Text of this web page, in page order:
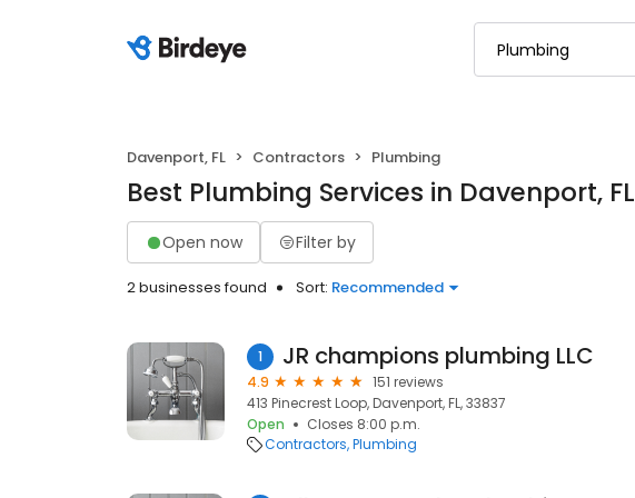
Davenport, FL Contractors Plumbing
Best Plumbing Services in Davenport, FL
Open now Filter by
2 businesses found Sort: Recommended
1 JR champions plumbing LLC
4.9
151 reviews
413 Pinecrest Loop, Davenport, FL, 33837
Open
Closes 8:00 p.m.
Contractors Plumbing